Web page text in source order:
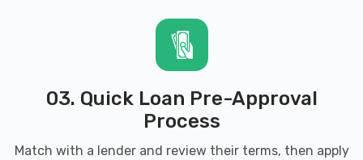
03. Quick Loan Pre-Approval
Process
Match with a lender and review their terms, then apply